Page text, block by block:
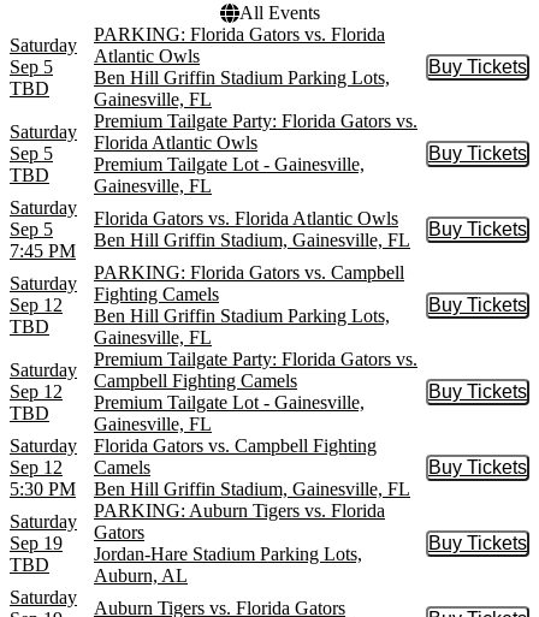
All Events
Saturday
Sep 5
TBD
PARKING: Florida Gators vs. Florida
Atlantic Owls
Ben Hill Griffin Stadium Parking Lots,
Gainesville, FL
Buy Tickets
Buy
Saturday
Sep 5
TBD
Premium Tailgate Party: Florida Gators vs.
Florida Atlantic Owls
Premium Tailgate Lot - Gainesville,
Gainesville, FL
Buy Tickets
Buy
Saturday
Sep 5
7:45 PM
Florida Gators vs. Florida Atlantic Owls
Ben Hill Griffin Stadium, Gainesville, FL
Buy Tickets
Buy
Saturday
Sep 12
TBD
PARKING: Florida Gators vs. Campbell
Fighting Camels
Ben Hill Griffin Stadium Parking Lots,
Gainesville, FL
Buy Tickets
Buy
Saturday
Sep 12
TBD
Premium Tailgate Party: Florida Gators vs.
Campbell Fighting Camels
Premium Tailgate Lot - Gainesville,
Gainesville, FL
Buy Tickets
Buy
Saturday
Sep 12
5:30 PM
Florida Gators vs. Campbell Fighting
Camels
Ben Hill Griffin Stadium, Gainesville, FL
Buy Tickets
Buy
Saturday
Sep 19
TBD
PARKING: Auburn Tigers vs. Florida
Gators
Jordan-Hare Stadium Parking Lots,
Auburn, AL
Buy Tickets
Buy
Saturday
Auburn Tigers vs. Florida Gators